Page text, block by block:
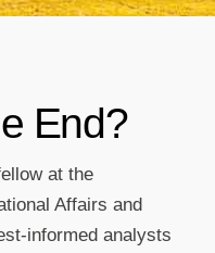
End?
at the
Affairs and
informed analysts